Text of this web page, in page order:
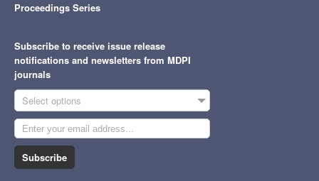
Proceedings Series
Subscribe to receive issue release
notifications and newsletters from MDPI
journals
Select options
Subscribe